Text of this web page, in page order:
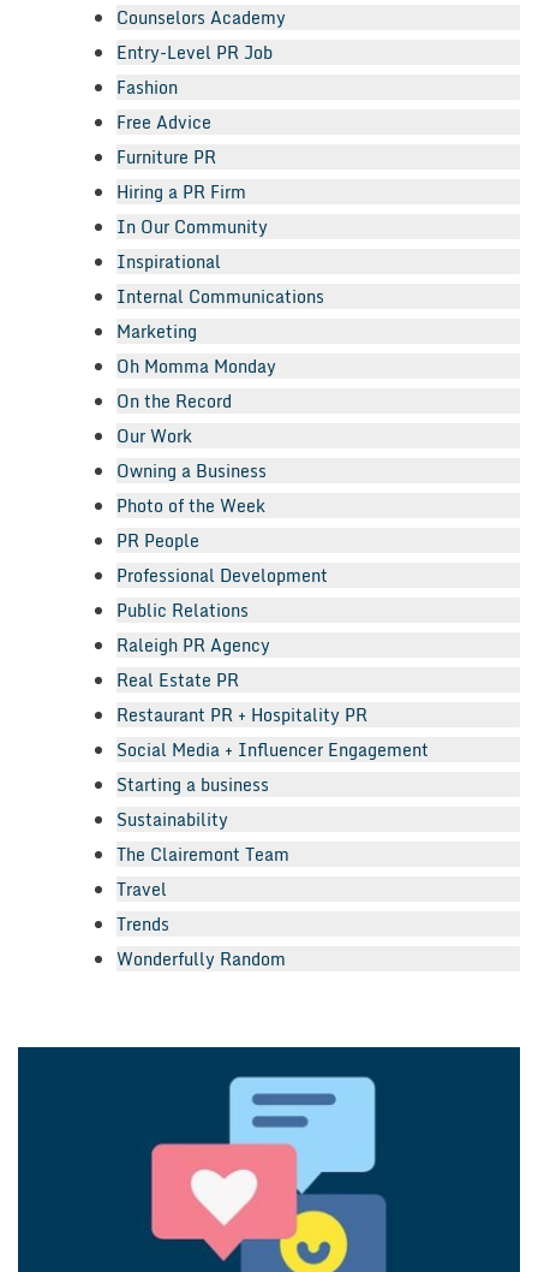
Counselors Academy
Entry-Level PR Job
Fashion
Free Advice
Furniture PR
Hiring a PR Firm
In Our Community
Inspirational
Internal Communications
Marketing
Oh Momma Monday
On the Record
Our Work
Owning a Business
Photo of the Week
PR People
Professional Development
Public Relations
Raleigh PR Agency
Real Estate PR
Restaurant PR + Hospitality PR
Social Media + Influencer Engagement
Starting a business
Sustainability
The Clairemont Team
Travel
Trends
Wonderfully Random